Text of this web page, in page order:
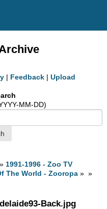
| Feedback | Upload
MM-DD)
» 1991-1996 - Zoo TV
The World - Zooropa » »
Back.jpg